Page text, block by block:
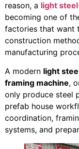
reason, a light
becoming one of
factories that want
construction
manufacturing
A modern light
framing machine,
only produce steel
prefab house
coordination,
systems, and